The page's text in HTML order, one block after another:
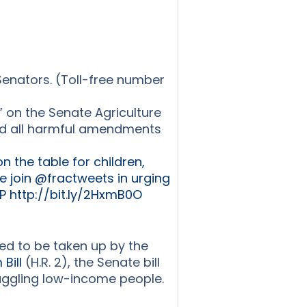
(Toll-free number
on the Senate Agriculture
all harmful amendments
the table for children,
join @fractweets in urging
http://bit.ly/2HxmB0O
to be taken up by the
Bill (H.R. 2), the Senate bill
low-income people.